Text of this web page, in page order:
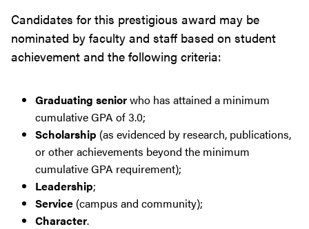
Candidates for this prestigious award may be
nominated by faculty and staff based on student
achievement and the following criteria:
Graduating seniorwho has attained a minimum
cumulative GPA of 3.0;
Scholarship (as evidenced by research, publications,
or other achievements beyond the minimum
cumulative GPA requirement);
Leadership;
Service (campus and community);
Character.